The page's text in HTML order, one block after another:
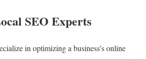
SEO Experts
in optimizing a business’s online